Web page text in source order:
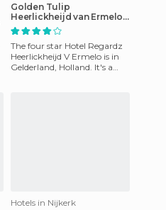
Golden Tulip
Heerlickheijd van Ermelo
hotel
The four star Hotel Regardz
Heerlickheijd V Ermelo is in
Gelderland, Holland. It's a
Hotels in Nijkerk